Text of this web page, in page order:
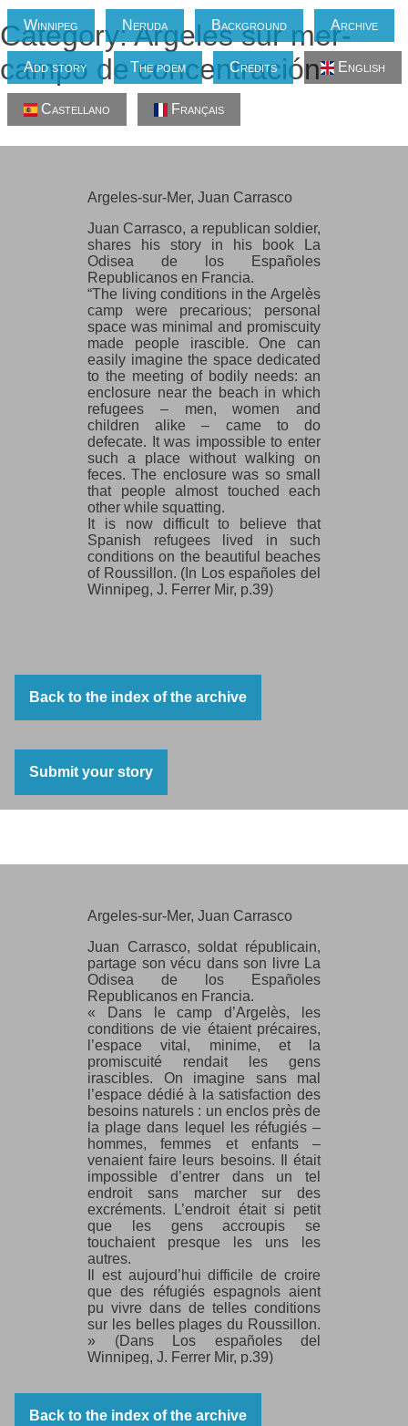
Winnipeg Neruda Background Archive
Add story The poem Credits English
Castellano Français
Category: Argeles sur mer-
campo de concentración
Argeles-sur-Mer, Juan Carrasco
Argeles-sur-Mer, Juan Carrasco
Juan Carrasco, a republican soldier,
shares his story in his book La
Odisea de los Españoles
Republicanos en Francia.
“The living conditions in the Argelès
camp were precarious; personal
space was minimal and promiscuity
made people irascible. One can
easily imagine the space dedicated
to the meeting of bodily needs: an
enclosure near the beach in which
refugees – men, women and
children alike – came to do
defecate. It was impossible to enter
such a place without walking on
feces. The enclosure was so small
that people almost touched each
other while squatting.
It is now difficult to believe that
Spanish refugees lived in such
conditions on the beautiful beaches
of Roussillon. (In Los españoles del
Winnipeg, J. Ferrer Mir, p.39)
Back to the index of the archive
Submit your story
Argeles-sur-Mer, Juan Carrasco
Juan Carrasco, soldat républicain,
partage son vécu dans son livre La
Odisea de los Españoles
Republicanos en Francia.
« Dans le camp d’Argelès, les
conditions de vie étaient précaires,
l’espace vital, minime, et la
promiscuité rendait les gens
irascibles. On imagine sans mal
l’espace dédié à la satisfaction des
besoins naturels : un enclos près de
la plage dans lequel les réfugiés –
hommes, femmes et enfants –
venaient faire leurs besoins. Il était
impossible d’entrer dans un tel
endroit sans marcher sur des
excréments. L’endroit était si petit
que les gens accroupis se
touchaient presque les uns les
autres.
Il est aujourd’hui difficile de croire
que des réfugiés espagnols aient
pu vivre dans de telles conditions
sur les belles plages du Roussillon.
» (Dans Los españoles del
Winnipeg, J. Ferrer Mir, p.39)
Back to the index of the archive